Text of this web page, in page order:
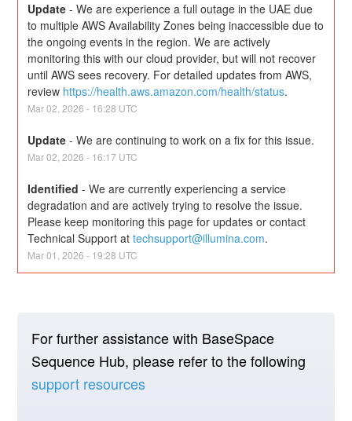
Update -We are experience a full outage in the UAE due
to multiple AWS Availability Zones being inaccessible due to
the ongoing events in the region. We are actively
monitoring this with our cloud provider, but will not recover
until AWS sees recovery. For detailed updates from AWS,
review https://health.aws.amazon.com/health/status.
Mar02 ,2026 - 16:28 UTC
Update -We are continuing to work on a fix for this issue.
Mar02 ,2026 - 16:17 UTC
Identified -We are currently experiencing a service
degradation and are actively trying to resolve the issue.
Please keep monitoring this page for updates or contact
Technical Support at techsupport@illumina.com.
Mar01 ,2026 - 19:28 UTC
For further assistance with BaseSpace
Sequence Hub, please refer to the following
support resources